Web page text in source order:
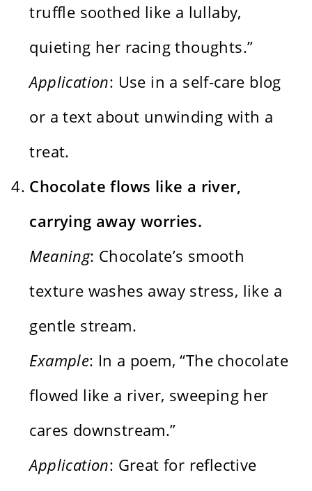
truffle soothed like a lullaby,
quieting her racing thoughts.”
Application: Use in a self-care blog
or a text about unwinding with a
treat.
Chocolate flows like a river,
carrying away worries.
Meaning: Chocolate’s smooth
texture washes away stress, like a
gentle stream.
Example: In a poem, “The chocolate
flowed like a river, sweeping her
cares downstream.”
Application: Great for reflective